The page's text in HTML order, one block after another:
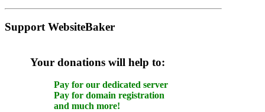
Support WebsiteBaker
Your donations will help to:
Pay for our dedicated server
Pay for domain registration
and much more!